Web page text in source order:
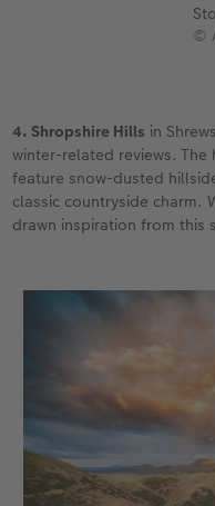
©
4. Shropshire Hills in
winter-related reviews.
feature snow-dusted
classic countryside charm.
drawn inspiration from this